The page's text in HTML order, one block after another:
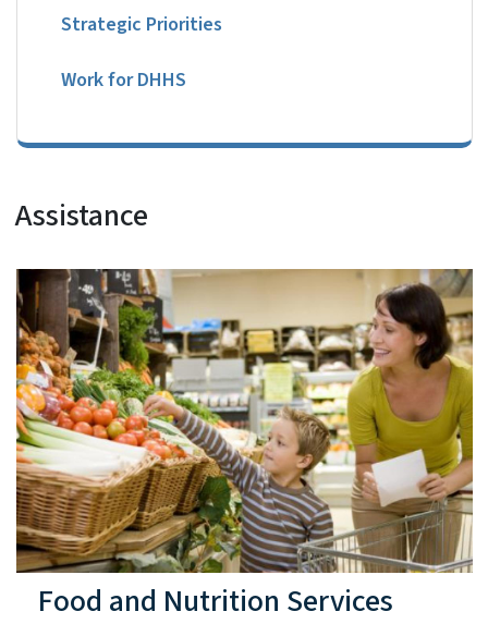
Strategic Priorities
Work for DHHS
Assistance
Food and Nutrition Services